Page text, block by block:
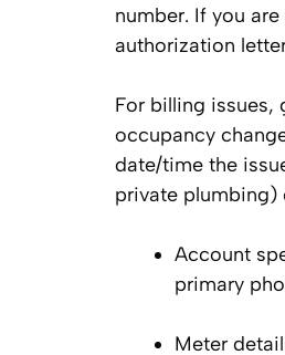
number. If you
authorization
For billing issues,
occupancy
date/time the
private plumbing)
Account
primary
Meter